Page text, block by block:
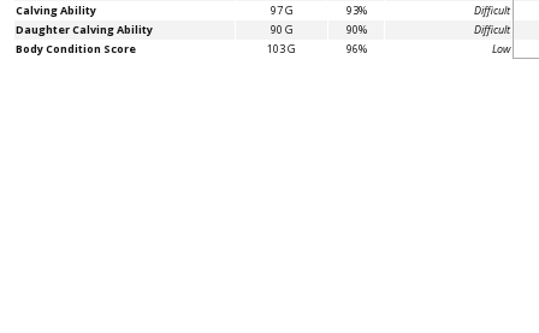
Calving Ability
97 G 93%
Difficult
Daughter Calving Ability
90 G 90%
Difficult
Body Condition Score
103 G 96% Low